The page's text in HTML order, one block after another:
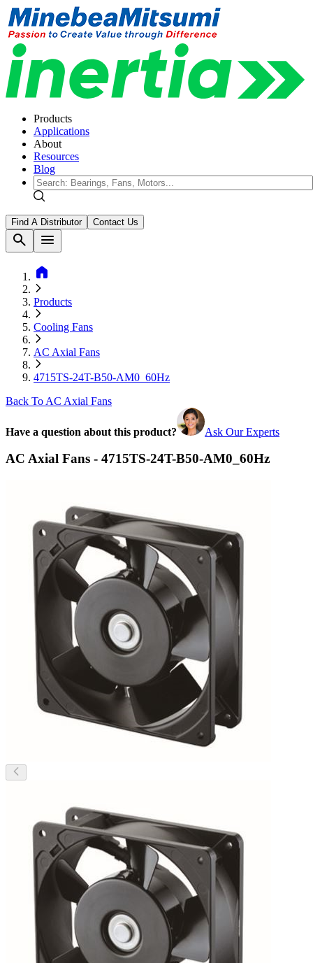
Products
Applications
About
Resources
Blog
Find A Distributor Contact Us
search
menu
home
Products
Cooling Fans
AC Axial Fans
4715TS-24T-B50-AM0_60Hz
Back To AC Axial Fans
Have a question about this product? Ask Our Experts
AC Axial Fans - 4715TS-24T-B50-AM0_60Hz